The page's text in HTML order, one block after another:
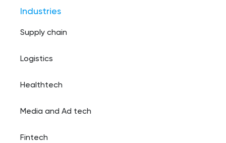
Industries
Supply chain
Logistics
Healthtech
Media and Ad tech
Fintech